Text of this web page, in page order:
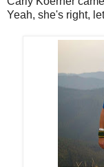
Yeah, she's right,